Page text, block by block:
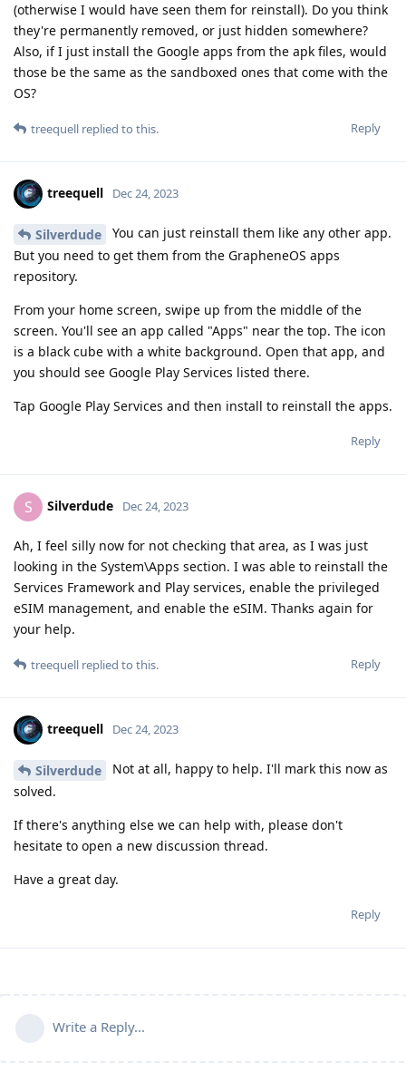
(otherwise I would have seen them for reinstall). Do you think
they're permanently removed, or just hidden somewhere?
Also, if I just install the Google apps from the apk files, would
those be the same as the sandboxed ones that come with the
OS?
Reply
treequell replied to this.
treequell Dec 24, 2023
Silverdude
You can just reinstall them like any other app.
But you need to get them from the GrapheneOS apps
repository.
From your home screen, swipe up from the middle of the
screen. You'll see an app called "Apps" near the top. The icon
is a black cube with a white background. Open that app, and
you should see Google Play Services listed there.
Tap Google Play Services and then install to reinstall the apps.
Reply
S Silverdude Dec 24, 2023
Ah, I feel silly now for not checking that area, as I was just
looking in the System\Apps section. I was able to reinstall the
Services Framework and Play services, enable the privileged
eSIM management, and enable the eSIM. Thanks again for
your help.
Reply
treequell replied to this.
treequell Dec 24, 2023
Silverdude
Not at all, happy to help. I'll mark this now as
solved.
If there's anything else we can help with, please don't
hesitate to open a new discussion thread.
Have a great day.
Reply
Write a Reply...